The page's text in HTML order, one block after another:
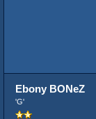
Ebony BONeZ
'G'